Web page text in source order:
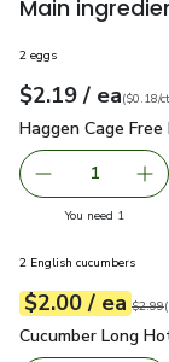
Main
2 eggs
Your price$2.19
$2.19 / eaeach
$0.18percount
($0.18/ct
Haggen Cage
Haggen Cage
Remove
1
You need 1
2 English cucumbers
Your price$2.00
$2.00 / ea $2.99
$2.00pereach (
Cucumber Long
Cucumber Long